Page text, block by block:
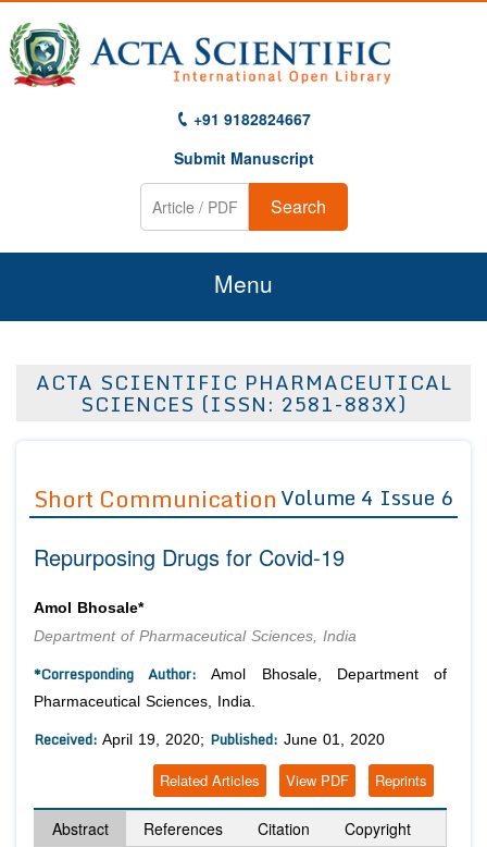
+91 9182824667
Submit Manuscript
Search
Menu
About Us
Editor in Chief
Advisory Board Members
Join as
Advisory Board Members
Editorial Board Members
Reviewers
Membership
Article Submission
ACTA SCIENTIFIC PHARMACEUTICAL
SCIENCES (ISSN: 2581-883X)
Short CommunicationVolume 4 Issue 6
Repurposing Drugs for Covid-19
Amol Bhosale*
Department of Pharmaceutical Sciences, India
*Corresponding Author: Amol Bhosale, Department of
Pharmaceutical Sciences, India.
Received: April 19, 2020; Published: June 01, 2020
Reprints
View PDF
Related Articles
Abstract References Citation Copyright